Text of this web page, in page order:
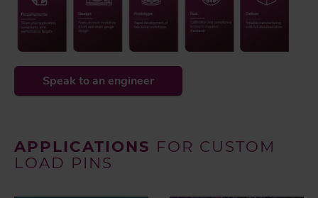
Speak to an engineer
APPLICATIONS FOR CUSTOM
LOAD PINS